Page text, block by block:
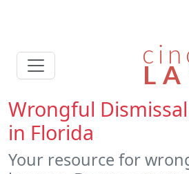
Wrongful
in Florida
Your resource for